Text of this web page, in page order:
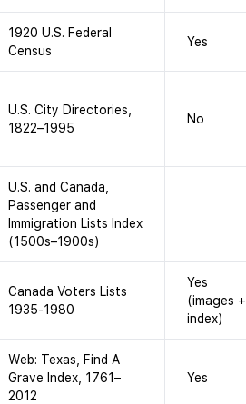
1920 U.S. Federal
Census
Yes
U.S. City Directories,
1822–1995
No
U.S. and Canada,
Passenger and
Immigration Lists Index
(1500s–1900s)
Canada Voters Lists
1935-1980
Yes
(images +
index)
Web: Texas, Find A
Grave Index, 1761–
2012
Yes